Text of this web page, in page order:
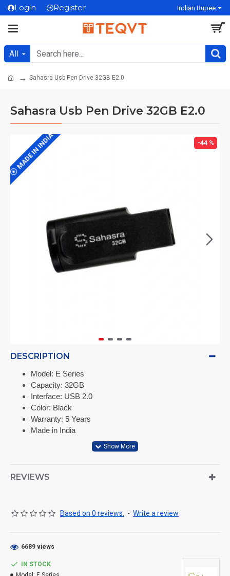
Login Register Indian Rupee
All
Sahasra Usb Pen Drive 32GB E2.0
Sahasra Usb Pen Drive 32GB E2.0
MADE IN INDIA -44 %
DESCRIPTION
Model: E Series
Capacity: 32GB
Interface: USB 2.0
Color: Black
Warranty: 5 Years
Made in India
REVIEWS
Based on 0 reviews. - Write a review
IN STOCK
6689 views